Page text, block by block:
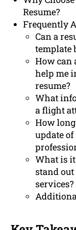
Resume?
Frequently
Can a
template
How can
help me
resume?
What
a flight
How
update
What is
stand
services?